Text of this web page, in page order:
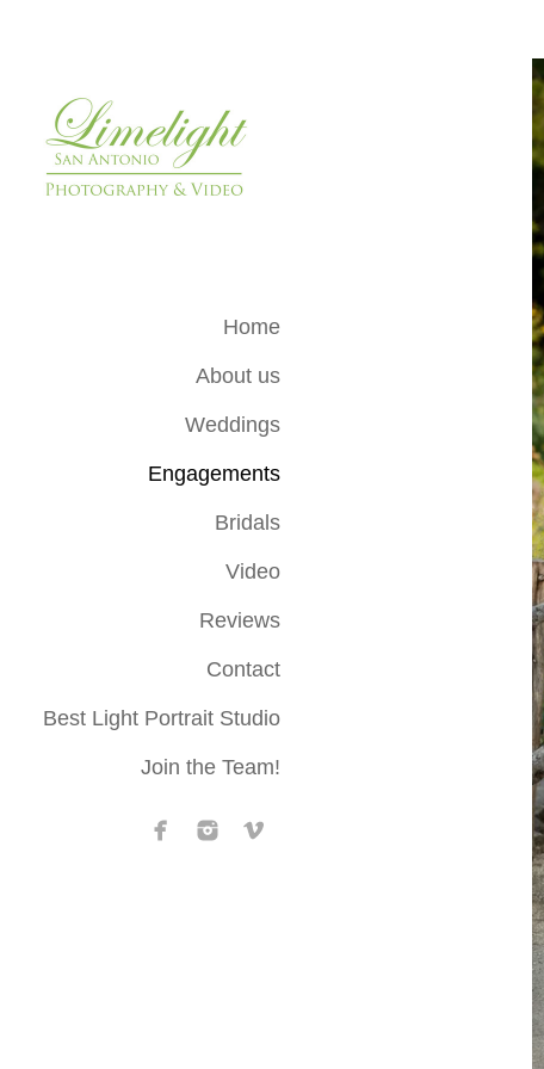
Home
About us
Weddings
Engagements
Bridals
Video
Reviews
Contact
Best Light Portrait Studio
Join the Team!